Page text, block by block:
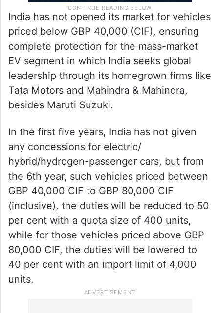
India has not opened its market for vehicles
complete protection for the mass-market
EV segment in which India seeks global
leadership through its homegrown firms like
Tata Motors and Mahindra & Mahindra,
besides Maruti Suzuki.
In the first five years, India has not given
any concessions for electric/
hybrid/hydrogen-passenger cars, but from
the 6th year, such vehicles priced between
GBP 40,000 CIF to GBP 80,000 CIF
(inclusive), the duties will be reduced to 50